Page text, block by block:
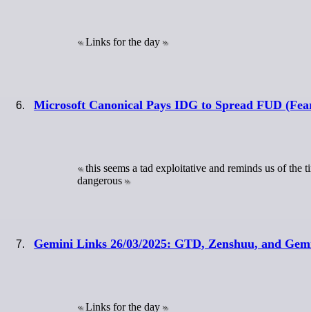
Links for the day
Microsoft Canonical Pays IDG to Spread FUD
this seems a tad exploitative and reminds us of
dangerous
Gemini Links 26/03/2025: GTD, Zenshuu, and
Links for the day